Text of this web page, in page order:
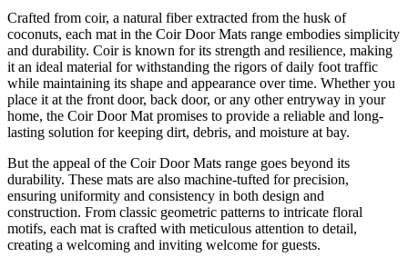
Crafted from coir, a natural fiber extracted from the husk of
coconuts, each mat in the Coir Door Mats range embodies simplicity
and durability. Coir is known for its strength and resilience, making
it an ideal material for withstanding the rigors of daily foot traffic
while maintaining its shape and appearance over time. Whether you
place it at the front door, back door, or any other entryway in your
home, the Coir Door Mat promises to provide a reliable and long-
lasting solution for keeping dirt, debris, and moisture at bay.
But the appeal of the Coir Door Mats range goes beyond its
durability. These mats are also machine-tufted for precision,
ensuring uniformity and consistency in both design and
construction. From classic geometric patterns to intricate floral
motifs, each mat is crafted with meticulous attention to detail,
creating a welcoming and inviting welcome for guests.